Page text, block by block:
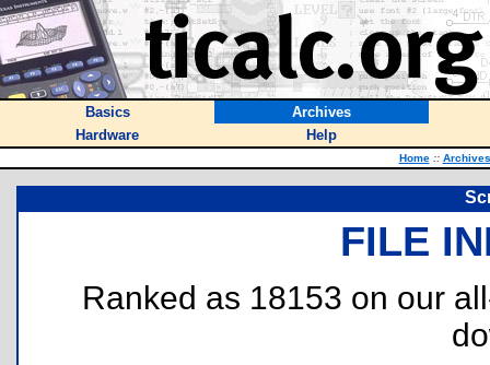
Basics
Archives
Hardware
Help
Home :: Archives
FILE
Ranked as 18153 on our